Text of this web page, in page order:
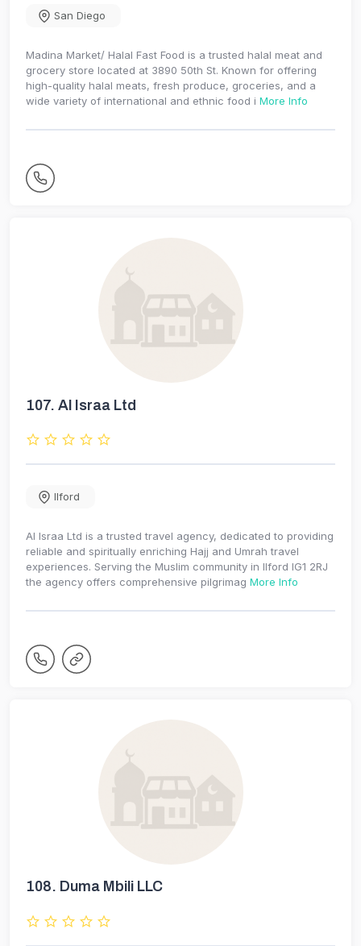
San Diego
Madina Market/ Halal Fast Food is a trusted halal meat and
grocery store located at 3890 50th St. Known for offering
high-quality halal meats, fresh produce, groceries, and a
wide variety of international and ethnic food i More Info
107. Al Israa Ltd
Ilford
Al Israa Ltd is a trusted travel agency, dedicated to providing
reliable and spiritually enriching Hajj and Umrah travel
experiences. Serving the Muslim community in Ilford IG1 2RJ
the agency offers comprehensive pilgrimag More Info
108. Duma Mbili LLC